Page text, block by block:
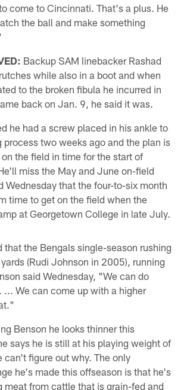
come to Cincinnati. That's a plus. He
the ball and make something
Backup SAM linebacker Rashad
while also in a boot and when
to the broken fibula he incurred in
back on Jan. 9, he said it was.
he had a screw placed in his ankle to
process two weeks ago and the plan is
the field in time for the start of
miss the May and June on-field
Wednesday that the four-to-six month
time to get on the field when the
at Georgetown College in late July.
that the Bengals single-season rushing
(Rudi Johnson in 2005), running
said Wednesday, "We can do
... We can come up with a higher
Benson he looks thinner this
says he is still at his playing weight of
can't figure out why. The only
he's made this offseason is that he's
meat from cattle that is grain-fed and